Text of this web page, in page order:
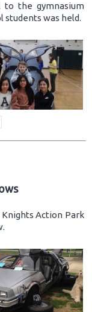
to the gymnasium
was held.
Knights Action Park